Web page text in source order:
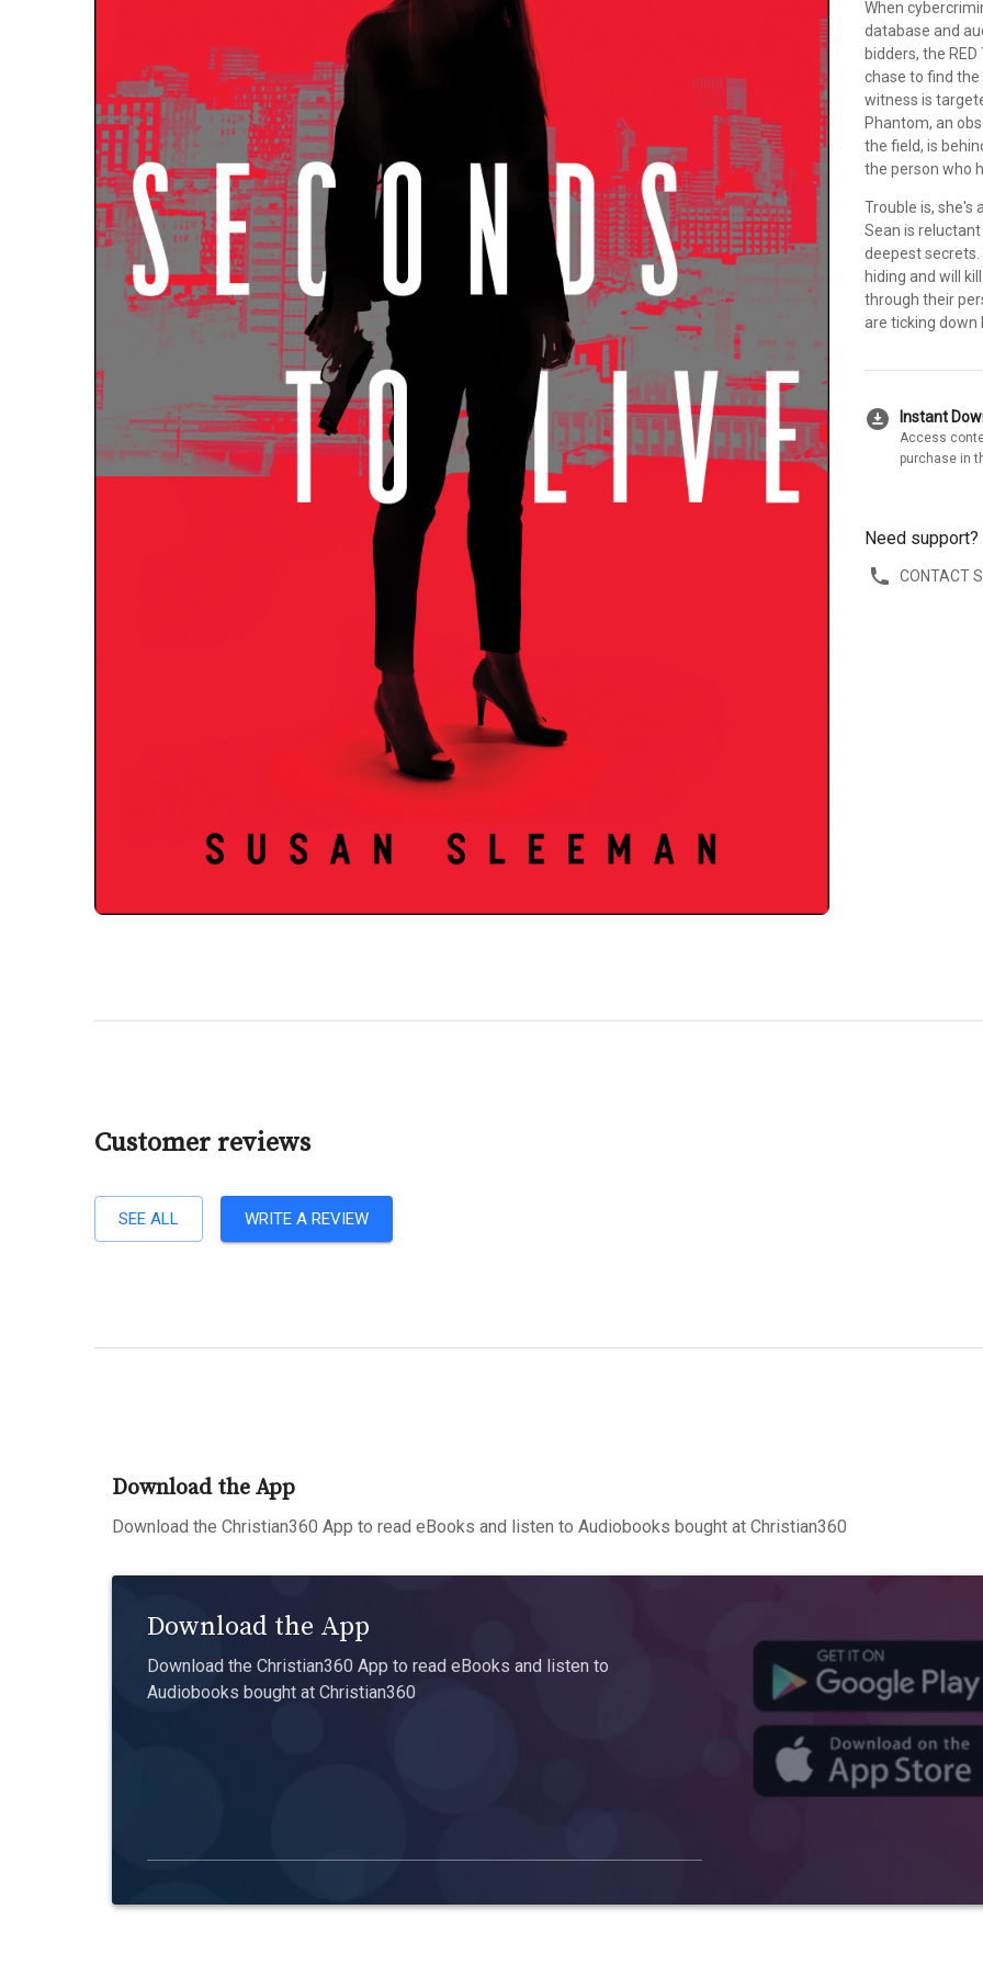
When
database and
bidders, the
chase to find
witness is
Phantom, an
the field, is
the person who
Trouble is, she's
Sean is
deepest
hiding and will
through their
are ticking down
download_for_offline Instant
Access
purchase in
Need support?
CONTACT
Customer reviews
SEE ALL WRITE A REVIEW
Download the App
Download the Christian360 App to read eBooks and listen to Audiobooks bought at Christian360
Download the App
Download the Christian360 App to read eBooks and listen to
Audiobooks bought at Christian360